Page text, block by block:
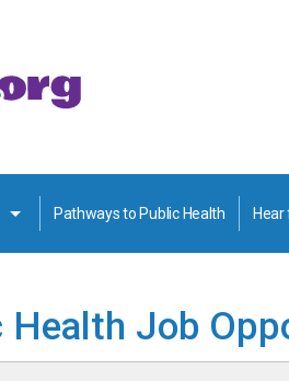
Pathways to Public Health
Health Job